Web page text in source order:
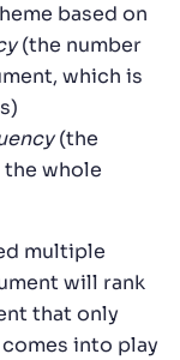
based on
(the number
which is
(the
whole
multiple
will rank
that only
into play